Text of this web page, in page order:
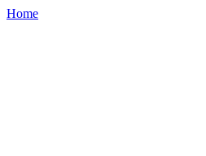
Home